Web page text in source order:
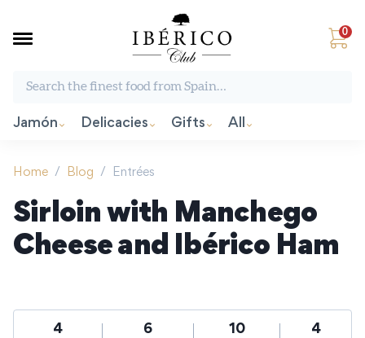
0
Jamón Delicacies Gifts All
Home / Blog / Entrées
Sirloin with Manchego
Cheese and Ibérico Ham
4 6 10 4